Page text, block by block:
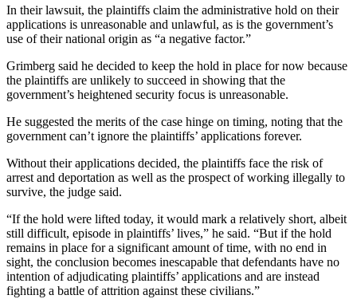
In their lawsuit, the plaintiffs claim the administrative hold on their
applications is unreasonable and unlawful, as is the government’s
use of their national origin as “a negative factor.”
Grimberg said he decided to keep the hold in place for now because
the plaintiffs are unlikely to succeed in showing that the
government’s heightened security focus is unreasonable.
He suggested the merits of the case hinge on timing, noting that the
government can’t ignore the plaintiffs’ applications forever.
Without their applications decided, the plaintiffs face the risk of
arrest and deportation as well as the prospect of working illegally to
survive, the judge said.
“If the hold were lifted today, it would mark a relatively short, albeit
still difficult, episode in plaintiffs’ lives,” he said. “But if the hold
remains in place for a significant amount of time, with no end in
sight, the conclusion becomes inescapable that defendants have no
intention of adjudicating plaintiffs’ applications and are instead
fighting a battle of attrition against these civilians.”